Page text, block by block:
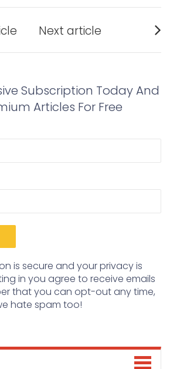
Next article
post:
Subscription Today And
Articles For Free
is secure and your privacy is
in you agree to receive emails
that you can opt-out any time,
hate spam too!